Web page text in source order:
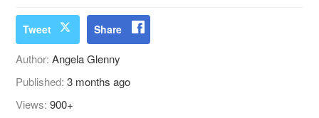
Tweet Share
Author:Angela Glenny
Published:3 months ago
Views:900+